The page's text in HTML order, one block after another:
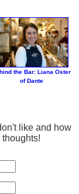
the Bar: Liana Oster
of Dante
like and how